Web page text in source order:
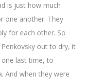
is just how much
one another. They
for each other. So
out to dry, it
last time, to
And when they were